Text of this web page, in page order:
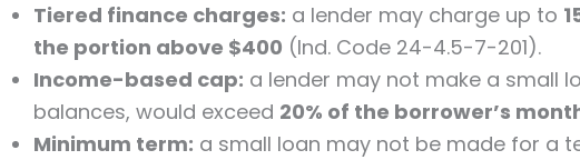
Tiered finance charges: a lender may charge up to
the portion above $400 (Ind. Code 24-4.5-7-201).
Income-based cap: a lender may not make a small
balances, would exceed 20% of the borrower’s
Minimum term: a small loan may not be made for a